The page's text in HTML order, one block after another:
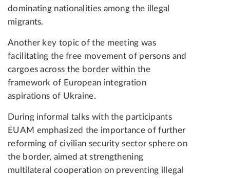
dominating nationalities among the illegal
migrants.
Another key topic of the meeting was
facilitating the free movement of persons and
cargoes across the border within the
framework of European integration
aspirations of Ukraine.
During informal talks with the participants
EUAM emphasized the importance of further
reforming of civilian security sector sphere on
the border, aimed at strengthening
multilateral cooperation on preventing illegal